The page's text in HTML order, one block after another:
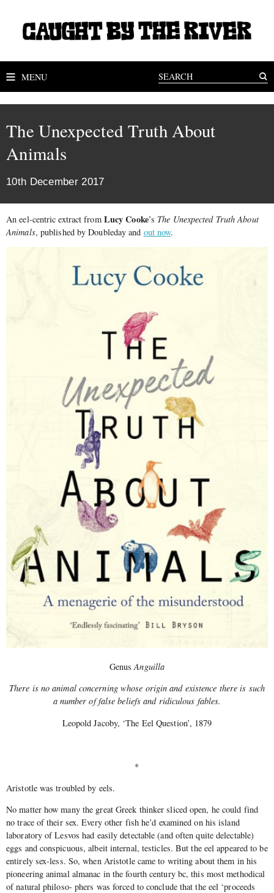
MENU
The Unexpected Truth About
Animals
10th December 2017
An eel-centric extract from Lucy Cooke’s The Unexpected Truth About
Animals, published by Doubleday and out now.
GenusAnguilla
There is no animal concerning whose origin and existence there is such
a number of false beliefs and ridiculous fables.
Leopold Jacoby, ‘The Eel Question’, 1879
*
Aristotle was troubled by eels.
No matter how many the great Greek thinker sliced open, he could find
no trace of their sex. Every other fish he’d examined on his island
laboratory of Lesvos had easily detectable (and often quite delectable)
eggs and conspicuous, albeit internal, testicles. But the eel appeared to be
entirely sex-less. So, when Aristotle came to writing about them in his
pioneering animal almanac in the fourth century bc, this most methodical
of natural philoso- phers was forced to conclude that the eel ‘proceeds